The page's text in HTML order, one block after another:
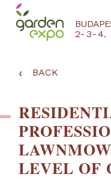
2-3-4.
‹ BACK
LEVEL OF